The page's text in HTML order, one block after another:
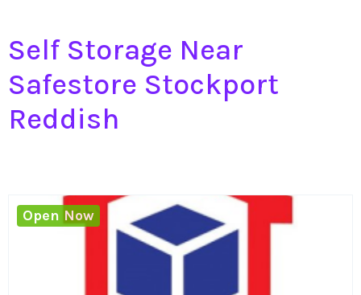
Self Storage Near
Safestore Stockport
Reddish
Open Now